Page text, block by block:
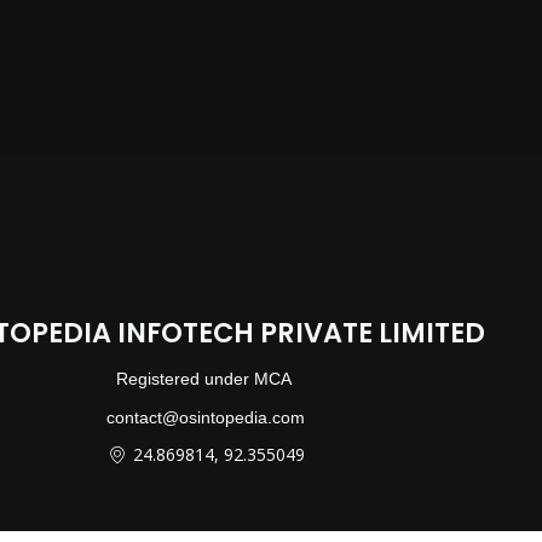
INFOTECH PRIVATE LIMITED
Registered under MCA
contact@osintopedia.com
24.869814, 92.355049